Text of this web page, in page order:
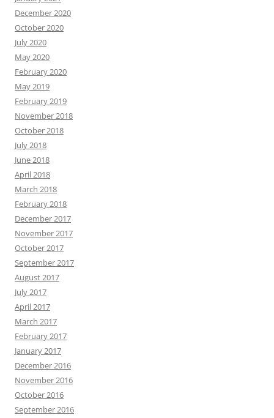
December 2020
October 2020
July 2020
May 2020
February 2020
May 2019
February 2019
November 2018
October 2018
July 2018
June 2018
April 2018
March 2018
February 2018
December 2017
November 2017
October 2017
September 2017
August 2017
July 2017
April 2017
March 2017
February 2017
January 2017
December 2016
November 2016
October 2016
September 2016